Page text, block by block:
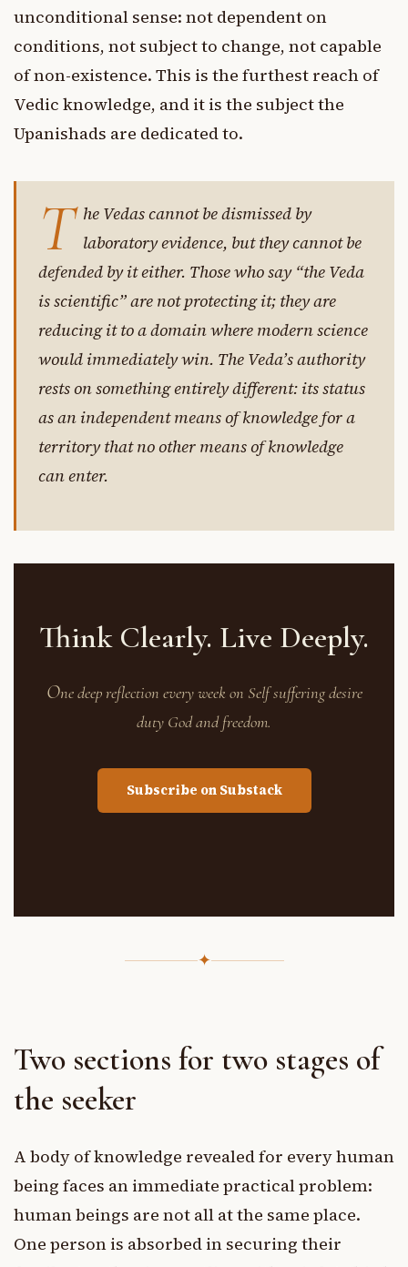
unconditional sense: not dependent on
conditions, not subject to change, not capable
of non-existence. This is the furthest reach of
Vedic knowledge, and it is the subject the
Upanishads are dedicated to.
T he Vedas cannot be dismissed by
laboratory evidence, but they cannot be
defended by it either. Those who say “the Veda
is scientific” are not protecting it; they are
reducing it to a domain where modern science
would immediately win. The Veda’s authority
rests on something entirely different: its status
as an independent means of knowledge for a
territory that no other means of knowledge
can enter.
Think Clearly. Live Deeply.
One deep reflection every week on Self suffering desire
duty God and freedom.
Subscribe on Substack
✦
Two sections for two stages of
the seeker
A body of knowledge revealed for every human
being faces an immediate practical problem:
human beings are not all at the same place.
One person is absorbed in securing their